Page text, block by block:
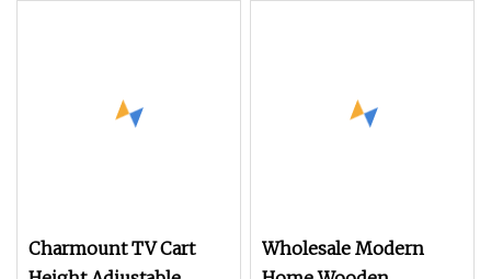
Charmount TV Cart
Wholesale Modern